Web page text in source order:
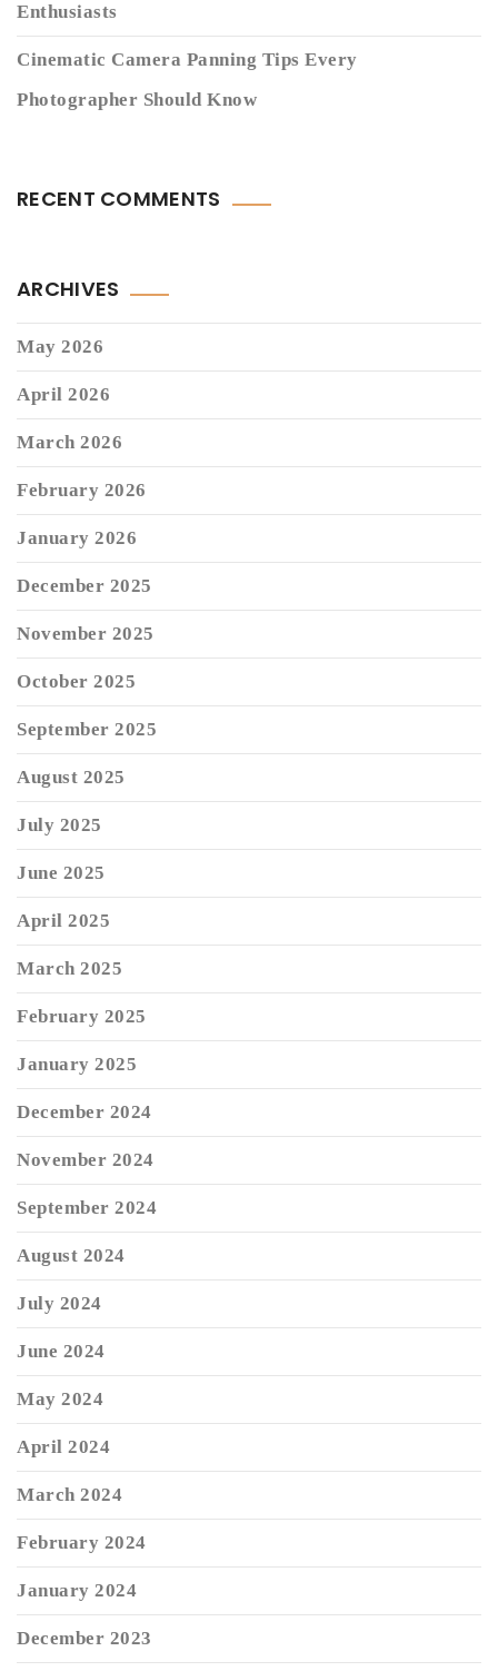
Enthusiasts
Cinematic Camera Panning Tips Every
Photographer Should Know
RECENT COMMENTS
ARCHIVES
May 2026
April 2026
March 2026
February 2026
January 2026
December 2025
November 2025
October 2025
September 2025
August 2025
July 2025
June 2025
April 2025
March 2025
February 2025
January 2025
December 2024
November 2024
September 2024
August 2024
July 2024
June 2024
May 2024
April 2024
March 2024
February 2024
January 2024
December 2023